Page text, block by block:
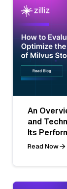
An
and
Its
Read Now